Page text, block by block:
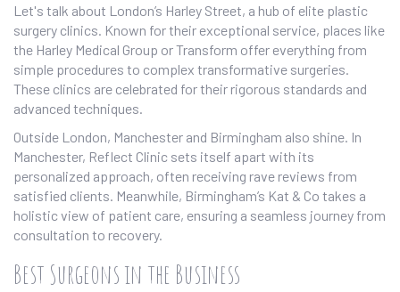
Let's talk about London’s Harley Street, a hub of elite plastic
surgery clinics. Known for their exceptional service, places like
the Harley Medical Group or Transform offer everything from
simple procedures to complex transformative surgeries.
These clinics are celebrated for their rigorous standards and
advanced techniques.
Outside London, Manchester and Birmingham also shine. In
Manchester, Reflect Clinic sets itself apart with its
personalized approach, often receiving rave reviews from
satisfied clients. Meanwhile, Birmingham’s Kat & Co takes a
holistic view of patient care, ensuring a seamless journey from
consultation to recovery.
Best Surgeons in the Business